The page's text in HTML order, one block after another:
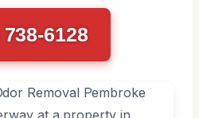
6128